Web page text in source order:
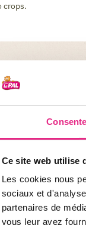
Ce site web utilise
Les cookies nous
sociaux et
partenaires de
vous leur avez
crops.